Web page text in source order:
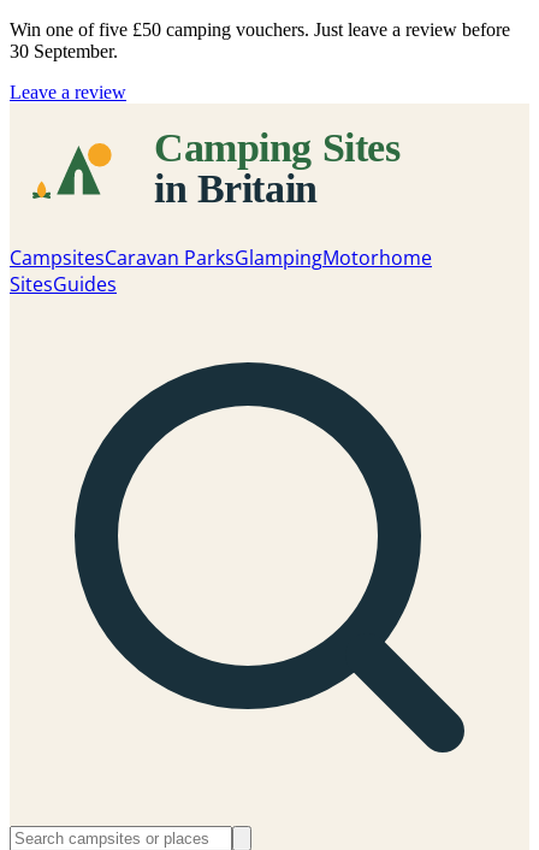
Win one of five £50 camping vouchers. Just leave a review before
30 September.
Leave a review
CampsitesCaravan ParksGlampingMotorhome
SitesGuides